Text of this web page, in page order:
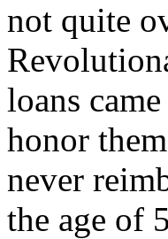
not quite
loans
honor
never
the age of